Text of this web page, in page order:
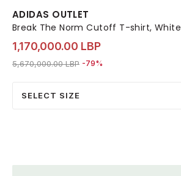
ADIDAS OUTLET
Break The Norm Cutoff T-shirt, White
1,170,000.00 LBP
Price reduced from
5,670,000.00 LBPto 1,170,000.00 LBP
-79%
SELECT SIZE